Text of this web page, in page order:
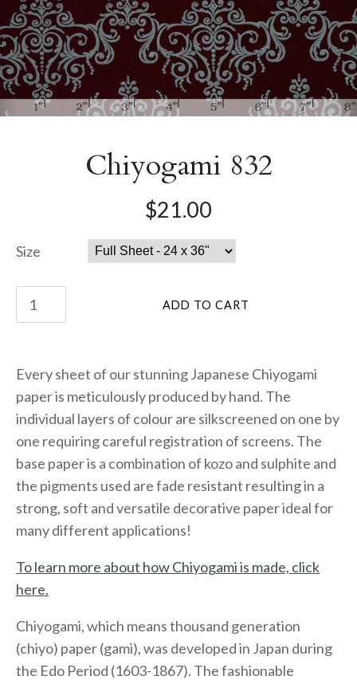
Chiyogami 832
$21.00
Size
Every sheet of our stunning Japanese Chiyogami
paper is meticulously produced by hand. The
individual layers of colour are silkscreened on one by
one requiring careful registration of screens. The
base paper is a combination of kozo and sulphite and
the pigments used are fade resistant resulting in a
strong, soft and versatile decorative paper ideal for
many different applications!
To learn more about how Chiyogami is made, click
here.
Chiyogami, which means thousand generation
(chiyo) paper (gami), was developed in Japan during
the Edo Period (1603-1867). The fashionable